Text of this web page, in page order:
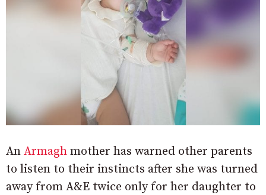
An Armagh mother has warned other parents
to listen to their instincts after she was turned
away from A&E twice only for her daughter to